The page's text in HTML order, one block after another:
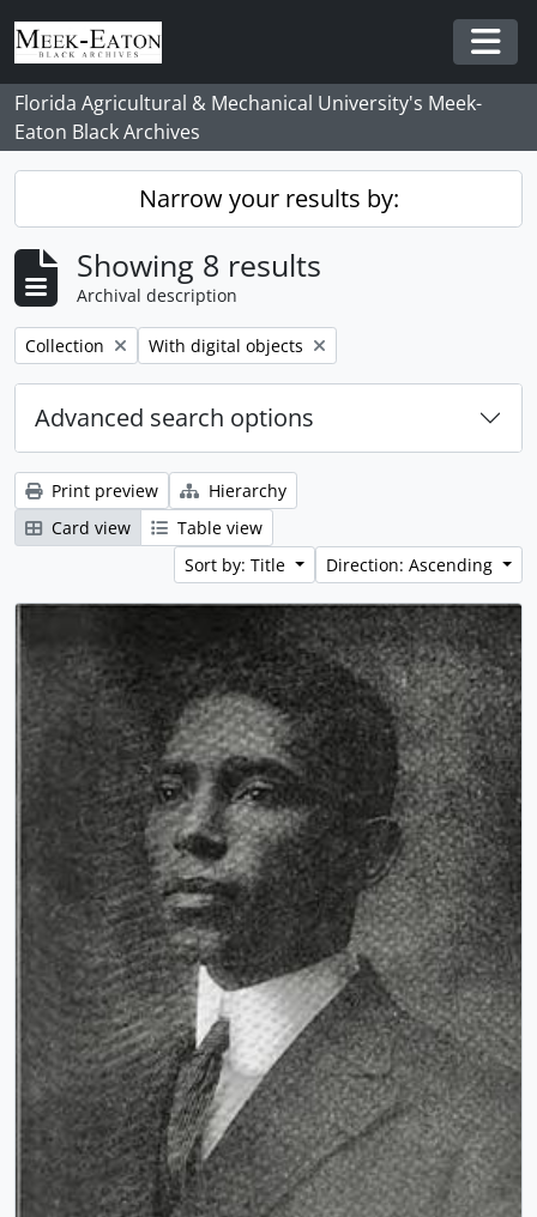
Skip to main content
Florida Agricultural & Mechanical University's Meek-
Eaton Black Archives
Narrow your results by:
Showing 8 results
Archival description
Remove filter:
Collection Remove filter:
With digital objects
Advanced search options
Print preview
Hierarchy
Card view
Table view
Sort by: Title
Direction: Ascending